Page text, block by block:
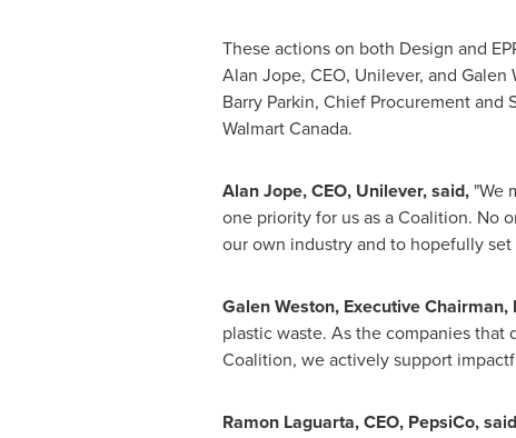
These actions on both Design and
Alan Jope, CEO, Unilever, and Galen
Barry Parkin, Chief Procurement and
Walmart Canada.
Alan Jope, CEO, Unilever, said,"We
one priority for us as a Coalition. No
our own industry and to hopefully
Galen Weston, Executive
plastic waste. As the companies
Coalition, we actively support
Ramon Laguarta, CEO, PepsiCo,